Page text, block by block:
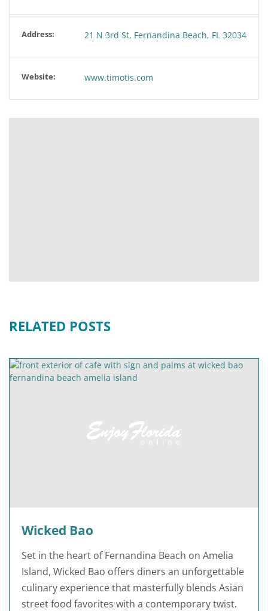
Address: 21 N 3rd St, Fernandina Beach, FL 32034
Website: www.timotis.com
RELATED POSTS
Wicked Bao
Set in the heart of Fernandina Beach on Amelia
Island, Wicked Bao offers diners an unforgettable
culinary experience that masterfully blends Asian
street food favorites with a contemporary twist.